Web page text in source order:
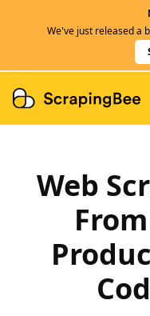
We've just released a
Dedicated Scraper
Web